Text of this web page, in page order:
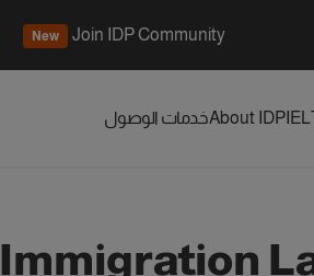
Join IDP Community
New
About IDPخدمات الوصول
Immigration